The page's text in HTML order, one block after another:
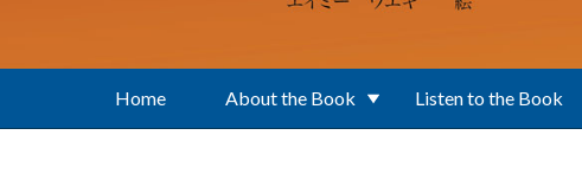
Home About the Book Listen to the Book